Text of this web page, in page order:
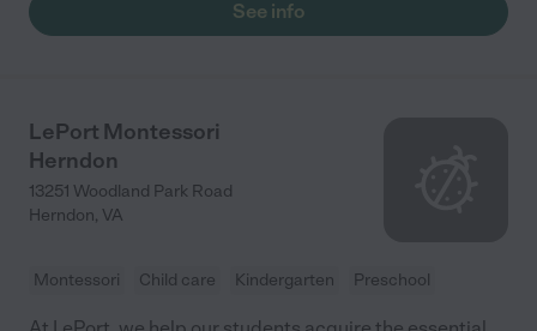
See info
LePort Montessori
Herndon
13251 Woodland Park Road
Herndon, VA
Montessori Child care Kindergarten Preschool